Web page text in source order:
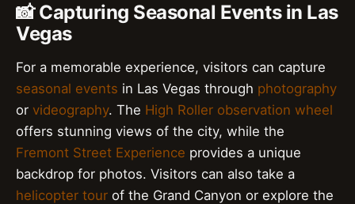
📸 Capturing Seasonal Events in Las
Vegas
For a memorable experience, visitors can capture
seasonal events in Las Vegas through photography
or videography. The High Roller observation wheel
offers stunning views of the city, while the
Fremont Street Experience provides a unique
backdrop for photos. Visitors can also take a
helicopter tour of the Grand Canyon or explore the